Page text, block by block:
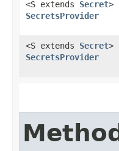
<S extends Secret>
SecretsProvider
<S extends Secret>
SecretsProvider